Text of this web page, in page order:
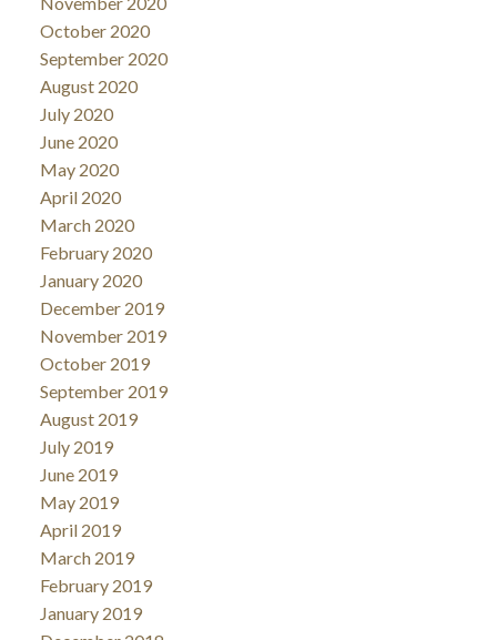
October 2020
September 2020
August 2020
July 2020
June 2020
May 2020
April 2020
March 2020
February 2020
January 2020
December 2019
November 2019
October 2019
September 2019
August 2019
July 2019
June 2019
May 2019
April 2019
March 2019
February 2019
January 2019